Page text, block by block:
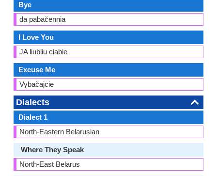
Bye
da pabačennia
I Love You
JA liubliu ciabie
Excuse Me
Vybačajcie
Dialects
Dialect 1
North-Eastern Belarusian
Where They Speak
North-East Belarus